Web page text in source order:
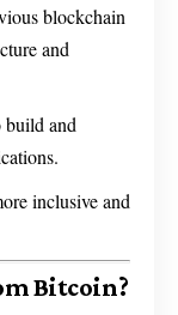
blockchain
and
build and
inclusive and
Bitcoin?